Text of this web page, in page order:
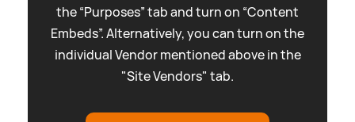
the “Purposes” tab and turn on “Content
Embeds”. Alternatively, you can turn on the
individual Vendor mentioned above in the
"Site Vendors" tab.